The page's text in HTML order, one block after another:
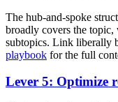
The hub-and-spoke
broadly covers the topic,
subtopics. Link liberally
playbook for the full
Lever 5: Optimize